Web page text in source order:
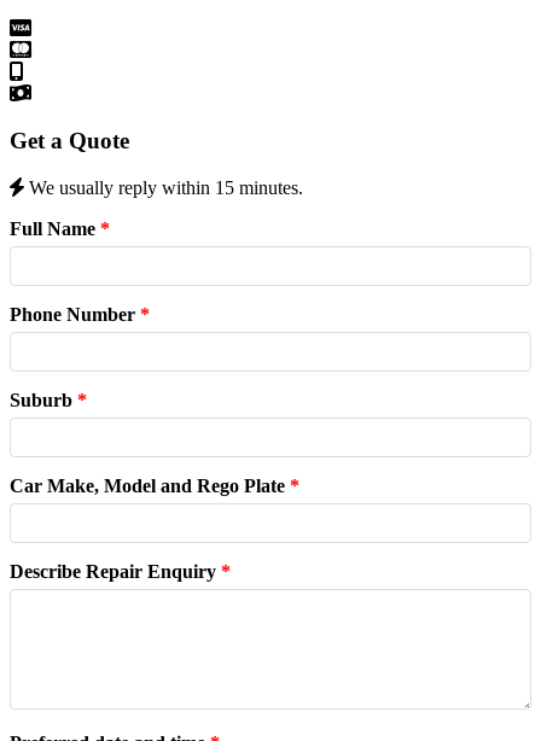
Get a Quote
We usually reply within 15 minutes.
Full Name *
Phone Number *
Suburb *
Car Make, Model and Rego Plate *
Describe Repair Enquiry *